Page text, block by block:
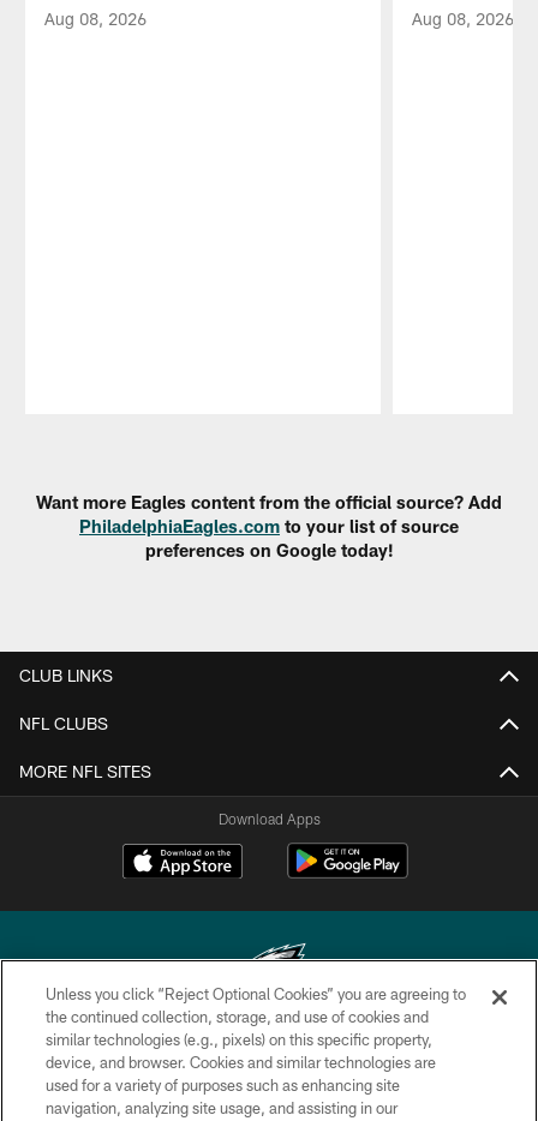
Aug 08, 2026 Aug 08, 2026
Want more Eagles content from the official source? Add
PhiladelphiaEagles.com to your list of source
preferences on Google today!
CLUB LINKS
NFL CLUBS
MORE NFL SITES
Download Apps
Copyright © 2026 Philadelphia Eagles. All rights reserved.
PRIVACY POLICY
Unless you click “Reject Optional Cookies” you are agreeing to
the continued collection, storage, and use of cookies and
similar technologies (e.g., pixels) on this specific property,
device, and browser. Cookies and similar technologies are
used for a variety of purposes such as enhancing site
navigation, analyzing site usage, and assisting in our